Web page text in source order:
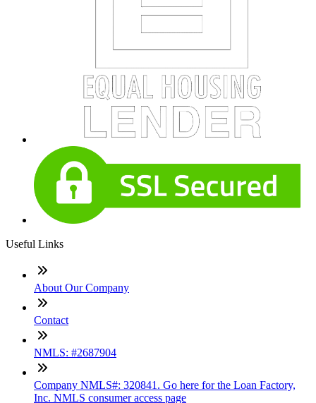
Useful Links
About Our Company
Contact
NMLS: #2687904
Company NMLS#: 320841. Go here for the Loan Factory,
Inc. NMLS consumer access page